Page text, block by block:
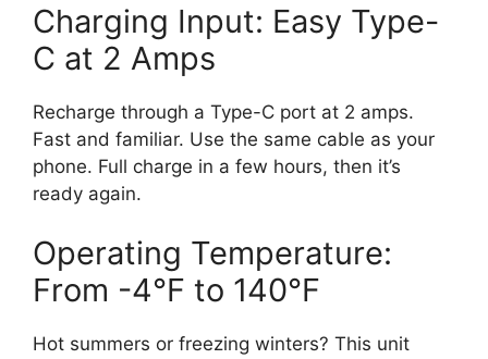
Charging Input: Easy Type-
C at 2 Amps
Recharge through a Type-C port at 2 amps.
Fast and familiar. Use the same cable as your
phone. Full charge in a few hours, then it’s
ready again.
Operating Temperature:
From -4°F to 140°F
Hot summers or freezing winters? This unit